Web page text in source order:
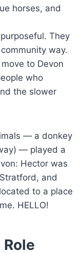
horses, and
They
way.
to Devon
who
the slower
— a donkey
— played a
Hector was
and
to a place
HELLO!